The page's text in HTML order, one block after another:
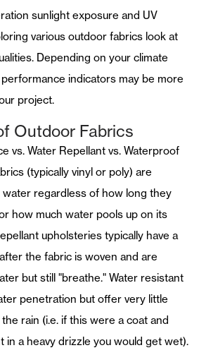
sunlight exposure and UV
various outdoor fabrics look at
Depending on your climate
indicators may be more
project.
Outdoor Fabrics
vs. Water Repellant vs. Waterproof
(typically vinyl or poly) are
regardless of how long they
how much water pools up on its
upholsteries typically have a
the fabric is woven and are
but still "breathe." Water resistant
penetration but offer very little
rain (i.e. if this were a coat and
in a heavy drizzle you would get wet).